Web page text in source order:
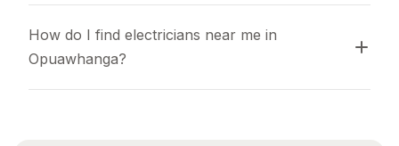
How do I find electricians near me in
Opuawhanga?